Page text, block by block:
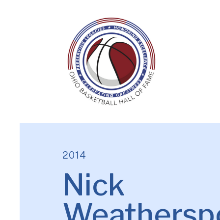
2014
Nick